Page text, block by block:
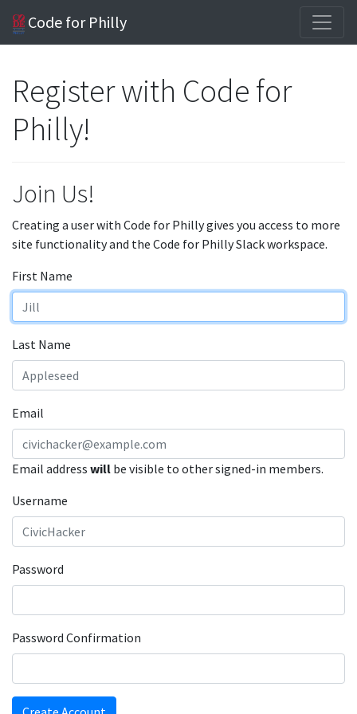
Code for Philly
Register with Code for
Philly!
Join Us!
Creating a user with Code for Philly gives you access to more
site functionality and the Code for Philly Slack workspace.
First Name
Last Name
Email
Email address will be visible to other signed-in members.
Username
Password
Password Confirmation